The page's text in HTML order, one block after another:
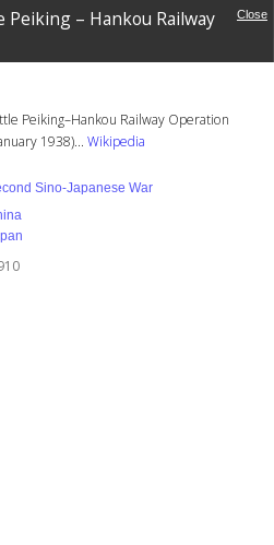
Peiking – Hankou Railway
Close
Peiking–Hankou Railway Operation
1938)... Wikipedia
Sino-Japanese War
of
Second Sino-Japanese
China
Wiki Views
3,927
Order of Battle Suiyuan Campaign
of